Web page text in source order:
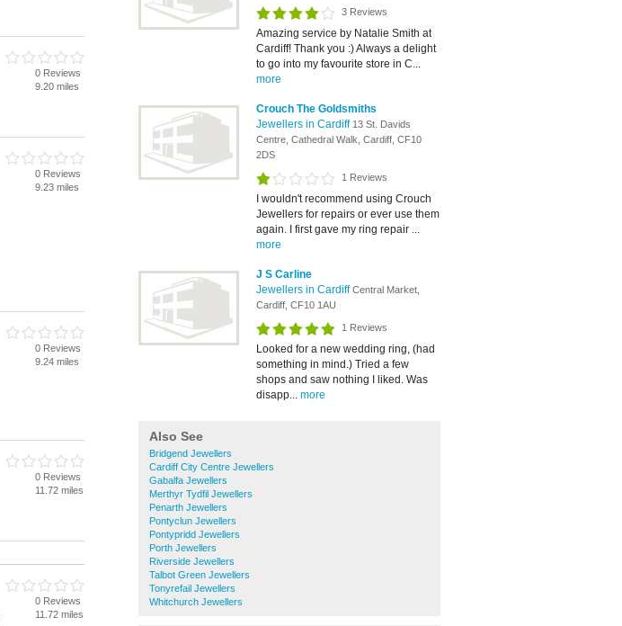
3 Reviews
Amazing service by Natalie Smith at
Cardiff! Thank you :) Always a delight
to go into my favourite store in C...
more
Crouch The Goldsmiths
Jewellers in Cardiff 13 St. Davids
Centre, Cathedral Walk, Cardiff, CF10
2DS
1 Reviews
I wouldn't recommend using Crouch
Jewellers for repairs or ever use them
again. I first gave my ring repair ...
more
J S Carline
Jewellers in CardiffCentral Market,
Cardiff, CF10 1AU
1 Reviews
Looked for a new wedding ring, (had
something in mind.) Tried a few
shops and saw nothing I liked. Was
disapp... more
Also See
Bridgend Jewellers
Cardiff City Centre Jewellers
Gabalfa Jewellers
Merthyr Tydfil Jewellers
Penarth Jewellers
Pontyclun Jewellers
Pontypridd Jewellers
Porth Jewellers
Riverside Jewellers
Talbot Green Jewellers
Tonyrefail Jewellers
Whitchurch Jewellers
0 Reviews
9.20 miles
0 Reviews
9.23 miles
0 Reviews
9.24 miles
0 Reviews
11.72 miles
0 Reviews
11.72 miles